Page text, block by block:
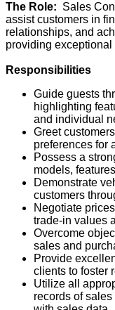
The Role: Sales
assist customers in
relationships, and
providing exceptional
Responsibilities
Guide guests
highlighting
and individual
Greet
preferences for
Possess a
models,
Demonstrate
customers
Negotiate
trade-in values
Overcome
sales and
Provide
clients to foster
Utilize all
records of